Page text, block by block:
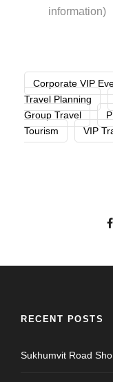
information)
Corporate VIP
Travel Planning
Group Travel
Tourism
VIP
RECENT POSTS
Sukhumvit Road